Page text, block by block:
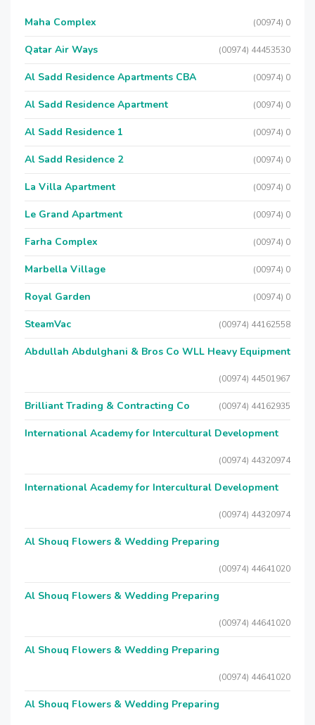
Maha Complex (00974) 0
Qatar Air Ways (00974) 44453530
Al Sadd Residence Apartments CBA (00974) 0
Al Sadd Residence Apartment (00974) 0
Al Sadd Residence 1 (00974) 0
Al Sadd Residence 2 (00974) 0
La Villa Apartment (00974) 0
Le Grand Apartment (00974) 0
Farha Complex (00974) 0
Marbella Village (00974) 0
Royal Garden (00974) 0
SteamVac (00974) 44162558
Abdullah Abdulghani & Bros Co WLL Heavy Equipment
(00974) 44501967
Brilliant Trading & Contracting Co (00974) 44162935
International Academy for Intercultural Development
(00974) 44320974
International Academy for Intercultural Development
(00974) 44320974
Al Shouq Flowers & Wedding Preparing
(00974) 44641020
Al Shouq Flowers & Wedding Preparing
(00974) 44641020
Al Shouq Flowers & Wedding Preparing
(00974) 44641020
Al Shouq Flowers & Wedding Preparing